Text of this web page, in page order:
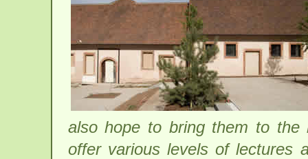
also hope to bring them to the
offer various levels of lectures